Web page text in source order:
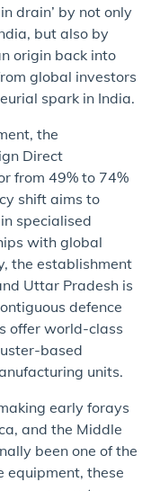
drain’ by not only
but also by
origin back into
global investors
spark in India.
the
Direct
from 49% to 74%
shift aims to
specialised
with global
the establishment
Uttar Pradesh is
defence
offer world-class
based
units.
early forays
and the Middle
been one of the
equipment, these